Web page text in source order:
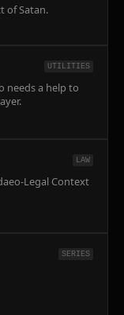
of Satan.
UTILITIES
needs a help to
LAW
Legal Context
SERIES